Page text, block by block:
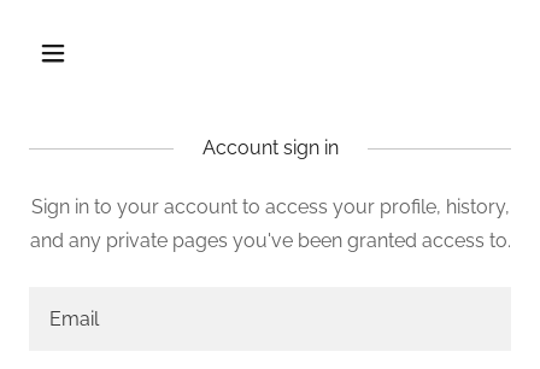
Account sign in
Sign in to your account to access your profile, history,
and any private pages you've been granted access to.